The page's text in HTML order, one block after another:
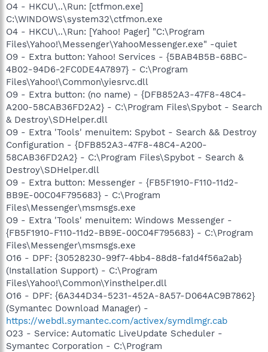
O4 - HKCU\..\Run: [ctfmon.exe]
C:\WINDOWS\system32\ctfmon.exe
O4 - HKCU\..\Run: [Yahoo! Pager] "C:\Program
Files\Yahoo!\Messenger\YahooMessenger.exe" -quiet
O9 - Extra button: Yahoo! Services - {5BAB4B5B-68BC-
4B02-94D6-2FC0DE4A7897} - C:\Program
Files\Yahoo!\Common\yiesrvc.dll
O9 - Extra button: (no name) - {DFB852A3-47F8-48C4-
A200-58CAB36FD2A2} - C:\Program Files\Spybot - Search
& Destroy\SDHelper.dll
O9 - Extra 'Tools' menuitem: Spybot - Search && Destroy
Configuration - {DFB852A3-47F8-48C4-A200-
58CAB36FD2A2} - C:\Program Files\Spybot - Search &
Destroy\SDHelper.dll
O9 - Extra button: Messenger - {FB5F1910-F110-11d2-
BB9E-00C04F795683} - C:\Program
Files\Messenger\msmsgs.exe
O9 - Extra 'Tools' menuitem: Windows Messenger -
{FB5F1910-F110-11d2-BB9E-00C04F795683} - C:\Program
Files\Messenger\msmsgs.exe
O16 - DPF: {30528230-99f7-4bb4-88d8-fa1d4f56a2ab}
(Installation Support) - C:\Program
Files\Yahoo!\Common\Yinsthelper.dll
O16 - DPF: {6A344D34-5231-452A-8A57-D064AC9B7862}
(Symantec Download Manager) -
https://webdl.symantec.com/activex/symdlmgr.cab
O23 - Service: Automatic LiveUpdate Scheduler -
Symantec Corporation - C:\Program